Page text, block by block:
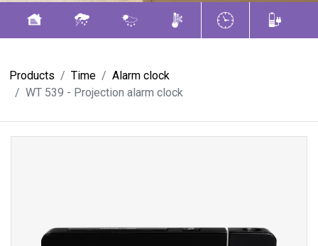
Products Time
Alarm clock
WT 539 - Projection alarm clock